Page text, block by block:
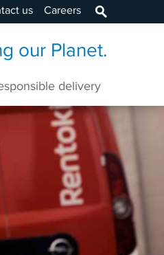
us Careers
our Planet.
delivery